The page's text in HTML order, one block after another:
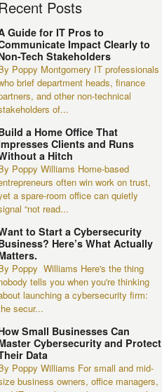
Recent Posts
Guide for IT Pros to
Impact Clearly to
Tech Stakeholders
Poppy Montgomery IT professionals
brief department heads, finance
and other non-technical
of...
a Home Office That
Clients and Runs
a Hitch
Poppy Williams Home-based
often win work on trust,
a spare-room office can quietly
“not read...
to Start a Cybersecurity
Here’s What Actually
Poppy Williams Here's the thing
tells you when you're thinking
launching a cybersecurity firm:
secur...
Small Businesses Can
Cybersecurity and Protect
Data
Poppy Williams For small and mid-
business owners, office managers,